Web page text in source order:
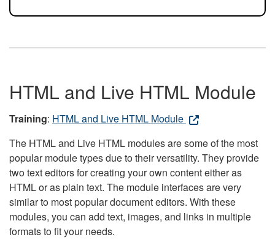
HTML and Live HTML Module
Training: HTML and Live HTML Module
The HTML and Live HTML modules are some of the most
popular module types due to their versatility. They provide
two text editors for creating your own content either as
HTML or as plain text. The module interfaces are very
similar to most popular document editors. With these
modules, you can add text, images, and links in multiple
formats to fit your needs.